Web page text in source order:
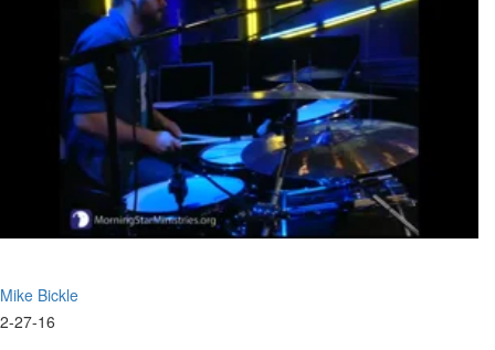
a
House
of
Prayer
Mike Bickle
2-27-16